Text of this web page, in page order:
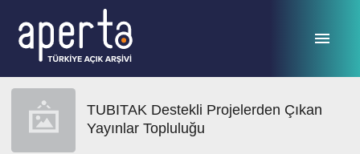
TUBITAK Destekli Projelerden Çıkan
Yayınlar Topluluğu